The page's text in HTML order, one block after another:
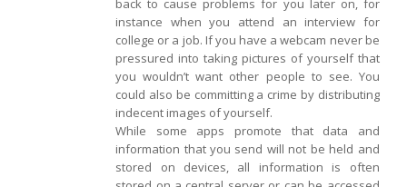
back to cause problems for you later on, for
instance when you attend an interview for
college or a job. If you have a webcam never be
pressured into taking pictures of yourself that
you wouldn’t want other people to see. You
could also be committing a crime by distributing
indecent images of yourself.
While some apps promote that data and
information that you send will not be held and
stored on devices, all information is often